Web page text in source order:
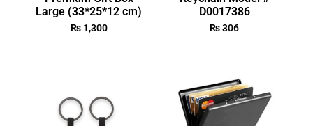
Large (33*25*12 cm)
₨1,300
D0017386
₨306